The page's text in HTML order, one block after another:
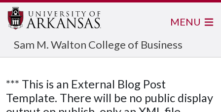
Sam M. Walton College of Business
MENU
*** This is an External Blog Post
Template. There will be no public display